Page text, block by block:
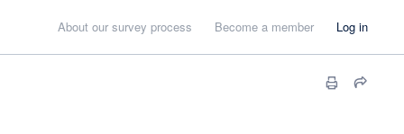
About our survey process Become a member Log in